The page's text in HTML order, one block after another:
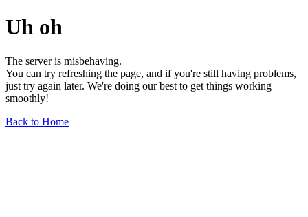
Uh oh
The server is misbehaving.
You can try refreshing the page, and if you're still having problems,
just try again later. We're doing our best to get things working
smoothly!
Back to Home